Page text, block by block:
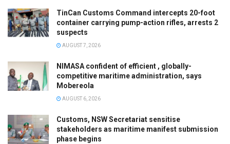
TinCan Customs Command intercepts 20-foot
container carrying pump-action rifles, arrests 2
suspects
AUGUST 7, 2026
NIMASA confident of efficient , globally-
competitive maritime administration, says
Mobereola
AUGUST 6, 2026
Customs, NSW Secretariat sensitise
stakeholders as maritime manifest submission
phase begins